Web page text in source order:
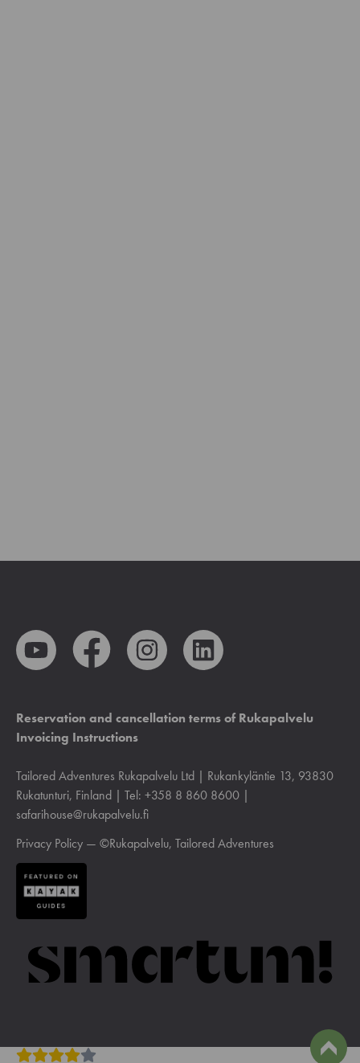
Tailored Adventures Rukapalvelu Ltd | Rukankyläntie 13, 93830
Rukatunturi, Finland | Tel: +358 8 860 8600 |
safarihouse@rukapalvelu.fi
Privacy Policy — ©Rukapalvelu, Tailored Adventures
Reservation and cancellation terms of Rukapalvelu
Invoicing Instructions